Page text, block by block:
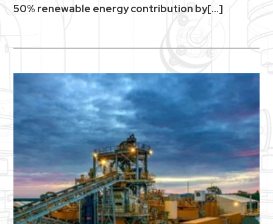
50% renewable energy contribution by[...]